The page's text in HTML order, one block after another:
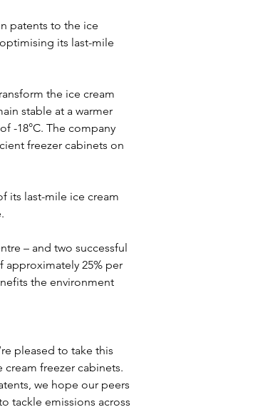
patents to the ice
its last-mile
the ice cream
stable at a warmer
-18°C. The company
freezer cabinets on
its last-mile ice cream
– and two successful
approximately 25% per
the environment
freezer cabinets.
we hope our peers
tackle emissions across